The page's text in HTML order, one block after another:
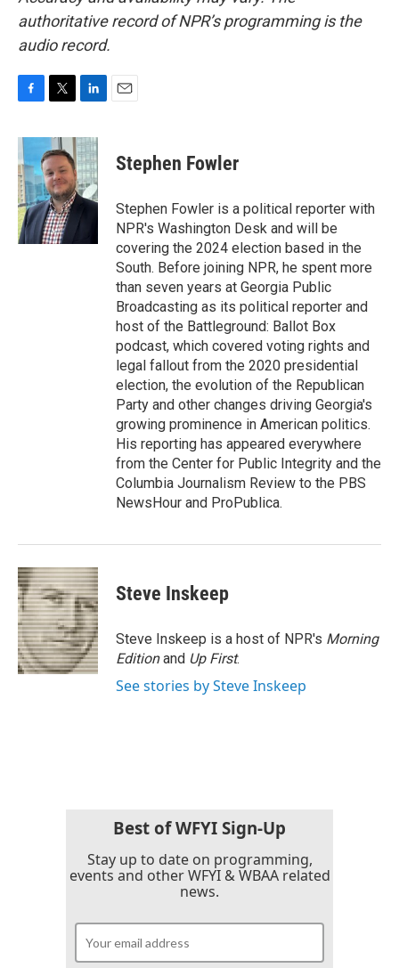
authoritative record of NPR’s programming is the
audio record.
c
e
b
o
o
k
i
t
t
e
r
n
k
e
d
I
n
Stephen Fowler
Stephen Fowler is a political reporter with
NPR's Washington Desk and will be
covering the 2024 election based in the
South. Before joining NPR, he spent more
than seven years at Georgia Public
Broadcasting as its political reporter and
host of the Battleground: Ballot Box
podcast, which covered voting rights and
legal fallout from the 2020 presidential
election, the evolution of the Republican
Party and other changes driving Georgia's
growing prominence in American politics.
His reporting has appeared everywhere
from the Center for Public Integrity and the
Columbia Journalism Review to the PBS
NewsHour and ProPublica.
Steve Inskeep
Steve Inskeep is a host of NPR's Morning
Editionand Up First.
See stories by Steve Inskeep
Best of WFYI Sign-Up
Stay up to date on programming,
events and other WFYI & WBAA related
news.